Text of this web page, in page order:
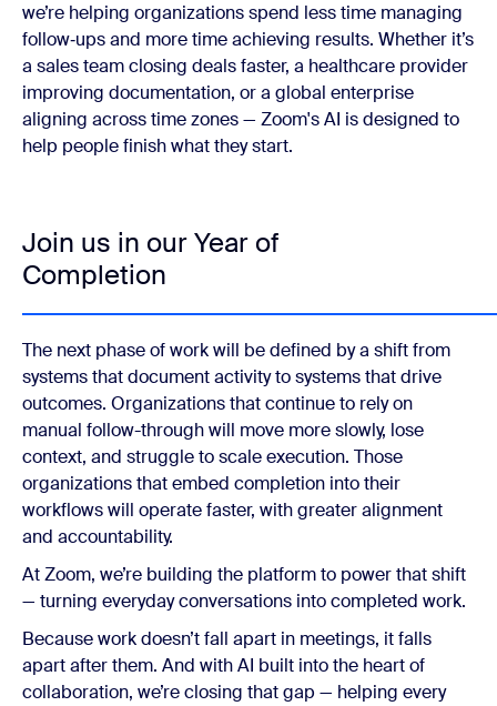
we’re helping organizations spend less time managing
follow‑ups and more time achieving results. Whether it’s
a sales team closing deals faster, a healthcare provider
improving documentation, or a global enterprise
aligning across time zones — Zoom's AI is designed to
help people finish what they start.
Join us in our Year of
Completion
The next phase of work will be defined by a shift from
systems that document activity to systems that drive
outcomes. Organizations that continue to rely on
manual follow-through will move more slowly, lose
context, and struggle to scale execution. Those
organizations that embed completion into their
workflows will operate faster, with greater alignment
and accountability.
At Zoom, we’re building the platform to power that shift
— turning everyday conversations into completed work.
Because work doesn’t fall apart in meetings, it falls
apart after them. And with AI built into the heart of
collaboration, we’re closing that gap — helping every